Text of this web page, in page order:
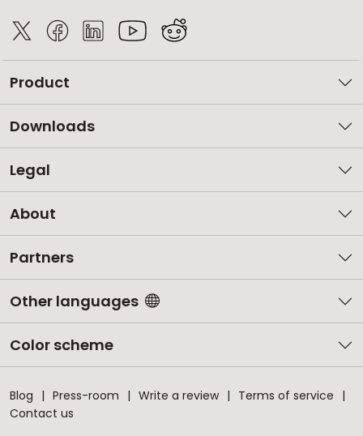
Product
Downloads
Legal
About
Partners
Other languages
Color scheme
Blog Press-room Write a review
Terms of service
Contact us